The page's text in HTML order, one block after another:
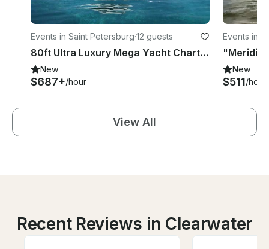
Events in Saint Petersburg·12 guests
80ft Ultra Luxury Mega Yacht Charter
New
$687+/hour
Events in
New
$511/hour
View All
Recent Reviews in Clearwater